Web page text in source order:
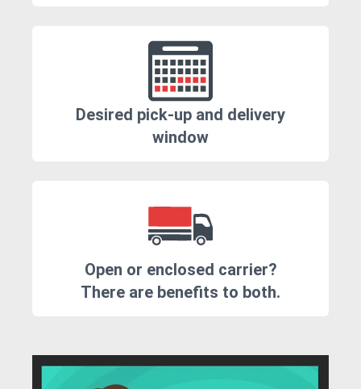
Desired pick-up and delivery
window
Open or enclosed carrier?
There are benefits to both.